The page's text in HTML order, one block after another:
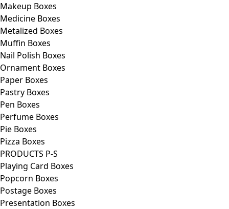
Makeup Boxes
Medicine Boxes
Metalized Boxes
Muffin Boxes
Nail Polish Boxes
Ornament Boxes
Paper Boxes
Pastry Boxes
Pen Boxes
Perfume Boxes
Pie Boxes
Pizza Boxes
PRODUCTS P-S
Playing Card Boxes
Popcorn Boxes
Postage Boxes
Presentation Boxes